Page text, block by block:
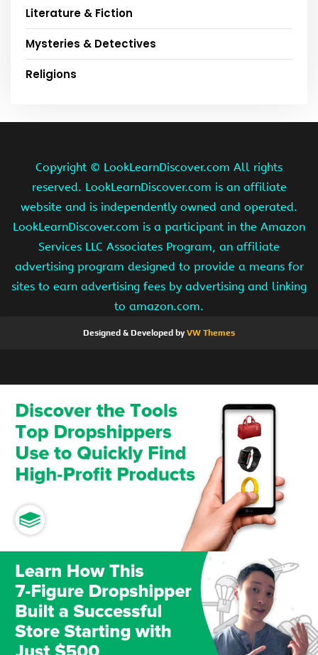
Literature & Fiction
Mysteries & Detectives
Religions
Copyright © LookLearnDiscover.com All rights
reserved. LookLearnDiscover.com is an affiliate
website and is independently owned and operated.
LookLearnDiscover.com is a participant in the Amazon
Services LLC Associates Program, an affiliate
advertising program designed to provide a means for
sites to earn advertising fees by advertising and linking
to amazon.com.
Designed & Developed byVW Themes